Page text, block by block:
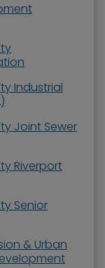
Industrial
Joint Sewer
Riverport
Senior
& Urban